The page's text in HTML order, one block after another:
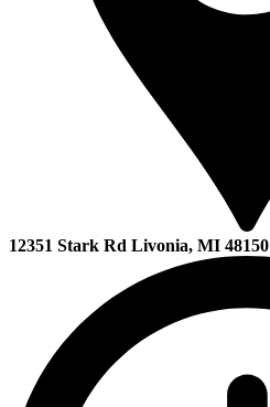
12351 Stark Rd Livonia, MI 48150